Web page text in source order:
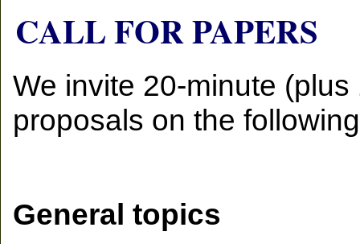
CALL FOR PAPERS
We invite 20-minute
proposals on the
General topics